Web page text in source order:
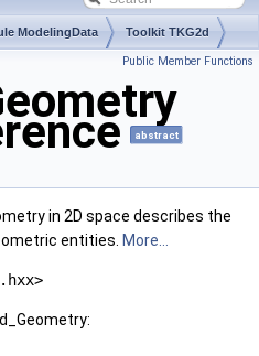
ModelingData Toolkit TKG2d
Public Member Functions
abstract
in 2D space describes the
entities. More...